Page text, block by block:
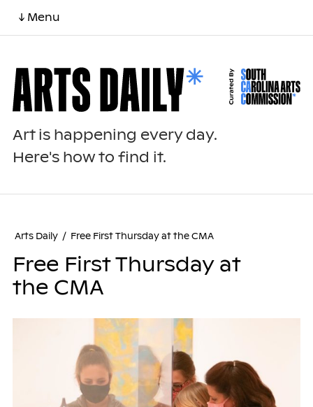
↓ Menu
Art is happening every day.
Here's how to find it.
Arts Daily / Free First Thursday at the CMA
Free First Thursday at
the CMA